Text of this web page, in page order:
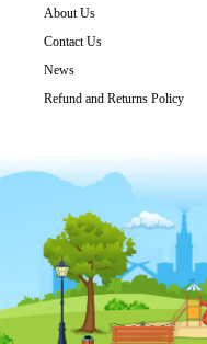
GLO-292
About Us
Contact Us
News
Refund and Returns Policy